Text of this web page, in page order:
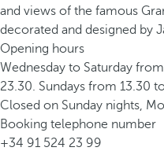
and views of the famous
decorated and designed by
Opening hours
Wednesday to Saturday
23.30. Sundays from 13.30
Closed on Sunday nights,
Booking telephone number
+34 91 524 23 99